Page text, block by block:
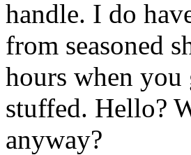
handle. I do
from seasoned
hours when
stuffed. Hello?
anyway?